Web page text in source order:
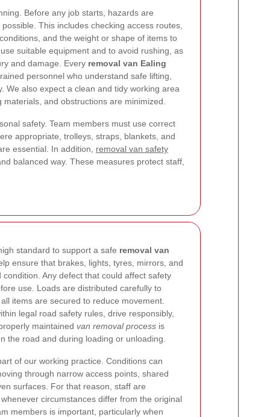
Before any job starts, hazards are
This includes checking access routes,
and the weight or shape of items to
suitable equipment and to avoid rushing, as
and damage. Every removal van Ealing
personnel who understand safe lifting,
We also expect a clean and tidy working area
and obstructions are minimized.
safety. Team members must use correct
appropriate, trolleys, straps, blankets, and
essential. In addition, removal van safety
balanced way. These measures protect staff,
standard to support a safe removal van
ensure that brakes, lights, tyres, mirrors, and
Any defect that could affect safety
use. Loads are distributed carefully to
items are secured to reduce movement.
legal road safety rules, drive responsibly,
maintained van removal process is
the road and during loading or unloading.
of our working practice. Conditions can
through narrow access points, shared
surfaces. For that reason, staff are
circumstances differ from the original
members is important, particularly when